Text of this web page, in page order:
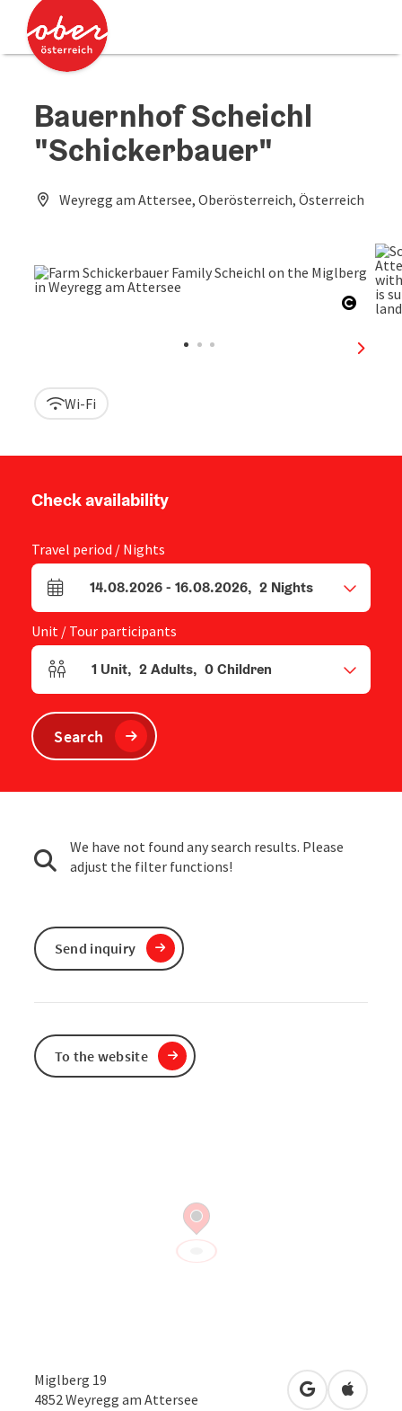
Accesskey
Accesskey
Bauernhof Scheichl
"Schickerbauer"
Weyregg am Attersee, Oberösterreich, Österreich
next
Wi-Fi
Miglberg 19
4852 Weyregg am Attersee open inOpen in
Check availability
Travel period / Nights
arrival and departure fields
14.08.2026- 16.08.2026, 2 Nights
Unit / Tour participants
Number of units and person fields
1 Unit, 2Adults, 0Children
Search
We have not found any search results. Please
adjust the filter functions!
Send inquiry
To the website